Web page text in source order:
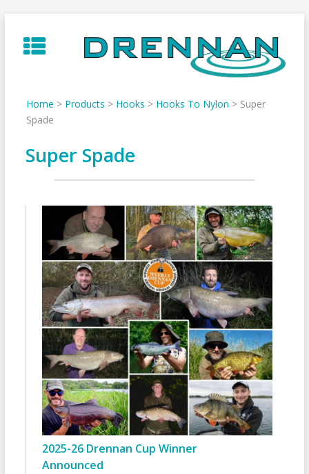
to
content
Home > Products > Hooks > Hooks To Nylon > Super
Spade
Super Spade
2025-26 Drennan Cup Winner
Announced